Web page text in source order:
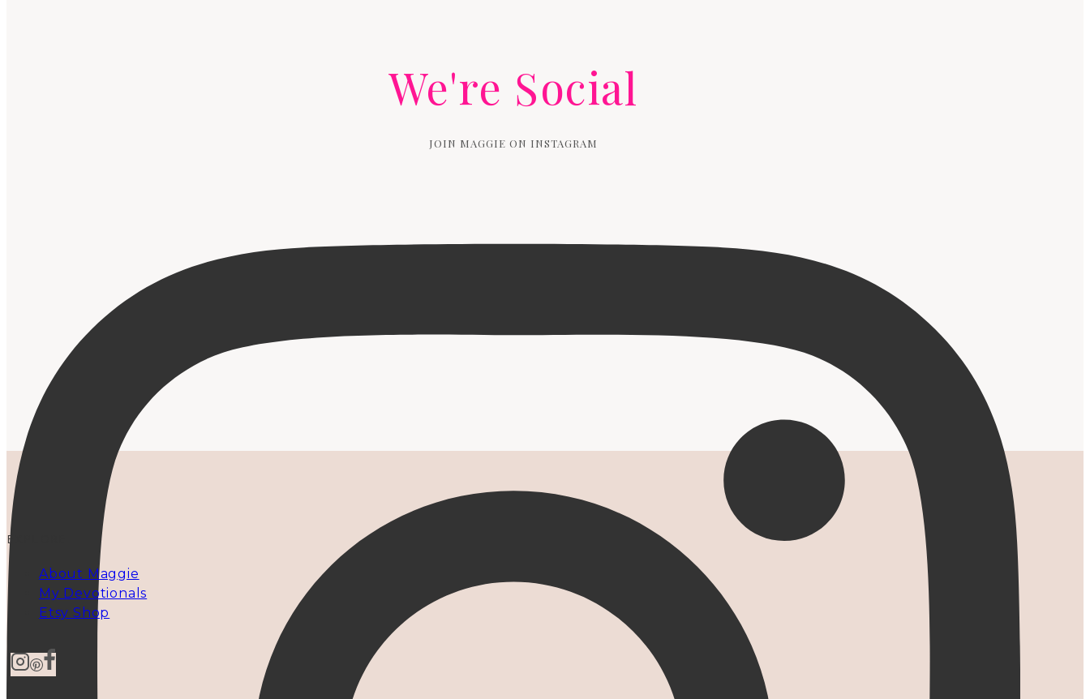
We're Social
JOIN MAGGIE ON INSTAGRAM
EXPLORE
About Maggie
My Devotionals
Etsy Shop